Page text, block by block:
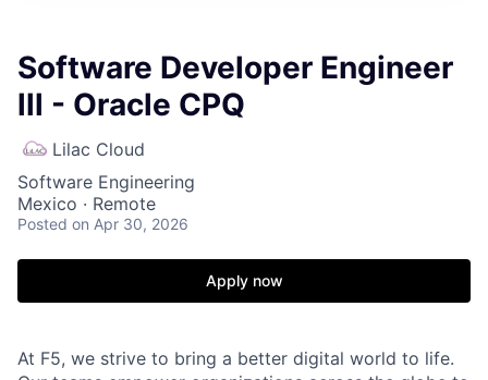
Software Developer Engineer
lll - Oracle CPQ
Lilac Cloud
Software Engineering
Mexico · Remote
Posted on Apr 30, 2026
Apply now
At F5, we strive to bring a better digital world to life.